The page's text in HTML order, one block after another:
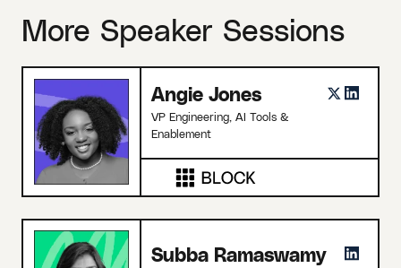
More Speaker Sessions
Angie Jones
VP Engineering, AI Tools &
Enablement
Subba Ramaswamy